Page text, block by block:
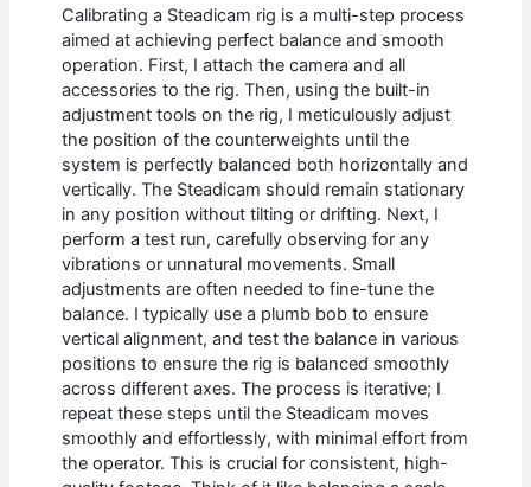
Calibrating a Steadicam rig is a multi-step process
aimed at achieving perfect balance and smooth
operation. First, I attach the camera and all
accessories to the rig. Then, using the built-in
adjustment tools on the rig, I meticulously adjust
the position of the counterweights until the
system is perfectly balanced both horizontally and
vertically. The Steadicam should remain stationary
in any position without tilting or drifting. Next, I
perform a test run, carefully observing for any
vibrations or unnatural movements. Small
adjustments are often needed to fine-tune the
balance. I typically use a plumb bob to ensure
vertical alignment, and test the balance in various
positions to ensure the rig is balanced smoothly
across different axes. The process is iterative; I
repeat these steps until the Steadicam moves
smoothly and effortlessly, with minimal effort from
the operator. This is crucial for consistent, high-